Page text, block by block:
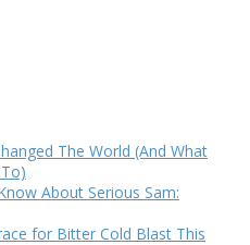
The World (And What
About Serious Sam:
for Bitter Cold Blast This